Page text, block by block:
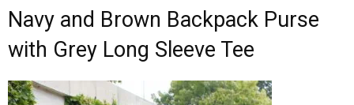
Navy and Brown Backpack Purse
with Grey Long Sleeve Tee